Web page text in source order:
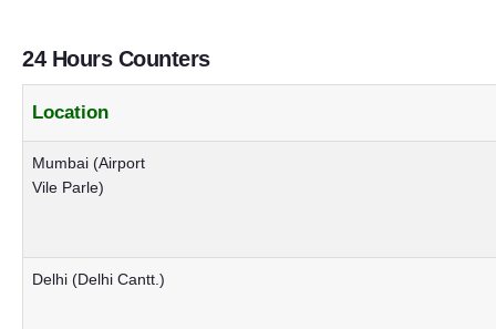
24 Hours Counters
Location
Mumbai (Airport
Vile Parle)
Delhi (Delhi Cantt.)